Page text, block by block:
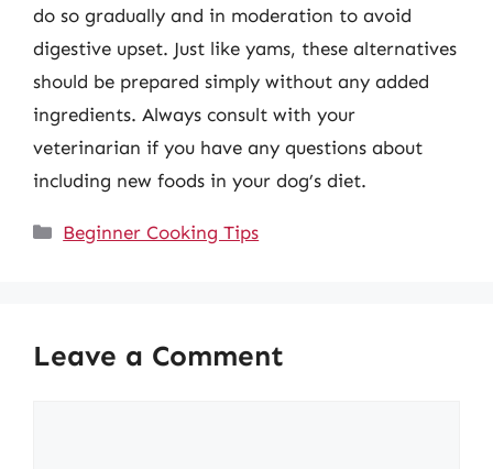
do so gradually and in moderation to avoid
digestive upset. Just like yams, these alternatives
should be prepared simply without any added
ingredients. Always consult with your
veterinarian if you have any questions about
including new foods in your dog’s diet.
Categories
Beginner Cooking Tips
Leave a Comment